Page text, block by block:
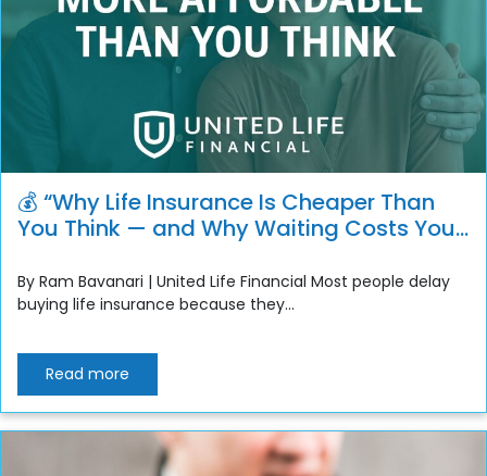
💰 “Why Life Insurance Is Cheaper Than
You Think — and Why Waiting Costs You
By Ram Bavanari | United Life Financial Most people delay
buying life insurance because they...
Read more